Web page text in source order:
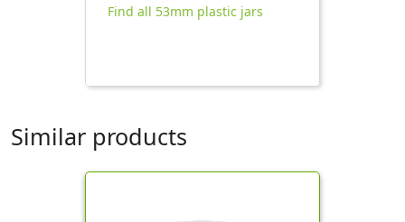
Find all 53mm plastic jars
Similar products